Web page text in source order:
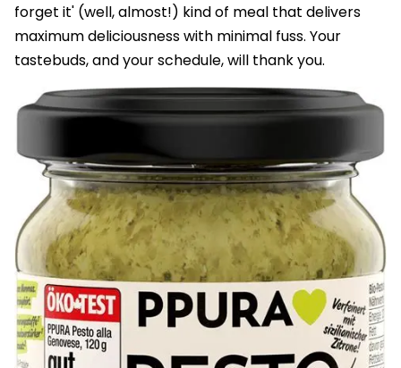
forget it' (well, almost!) kind of meal that delivers
maximum deliciousness with minimal fuss. Your
tastebuds, and your schedule, will thank you.